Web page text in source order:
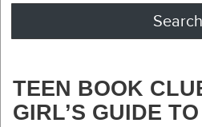
TEEN BOOK
GIRL’S GUIDE